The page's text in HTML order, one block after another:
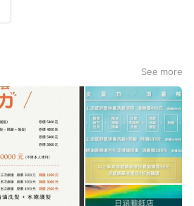
See more